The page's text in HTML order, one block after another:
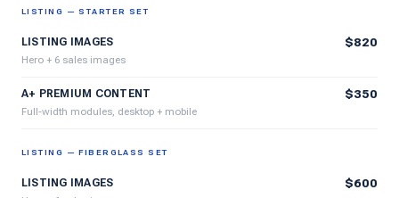
LISTING — STARTER SET
LISTING IMAGES
Hero + 6 sales images
$820
A+ PREMIUM CONTENT
Full-width modules, desktop + mobile
$350
LISTING — FIBERGLASS SET
LISTING IMAGES $600